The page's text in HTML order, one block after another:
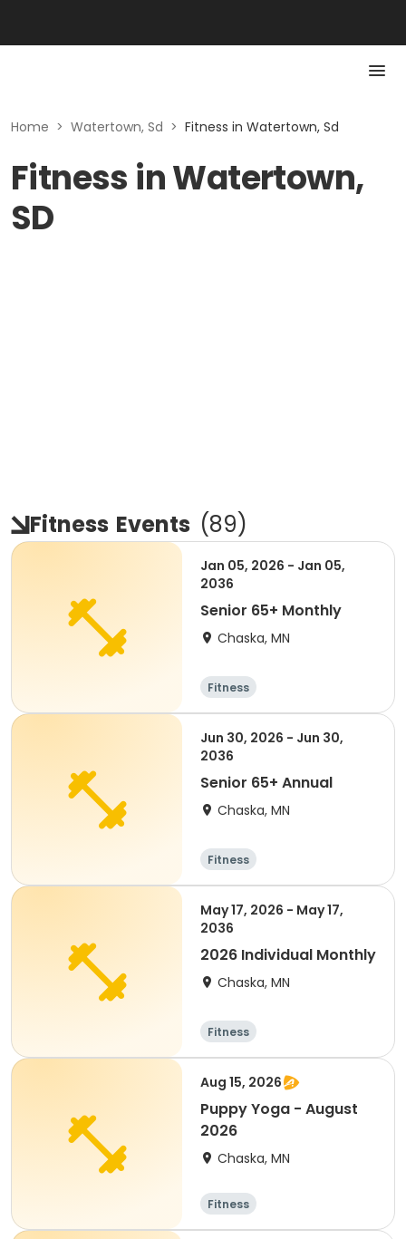
Home > Watertown, Sd > Fitness in Watertown, Sd
Fitness in Watertown,
SD
Fitness Events (89)
Jan 05, 2026 - Jan 05,
2036
Senior 65+ Monthly
Chaska, MN
Fitness
Jun 30, 2026 - Jun 30,
2036
Senior 65+ Annual
Chaska, MN
Fitness
May 17, 2026 - May 17,
2036
2026 Individual Monthly
Chaska, MN
Fitness
Aug 15, 2026
Puppy Yoga - August
2026
Chaska, MN
Fitness